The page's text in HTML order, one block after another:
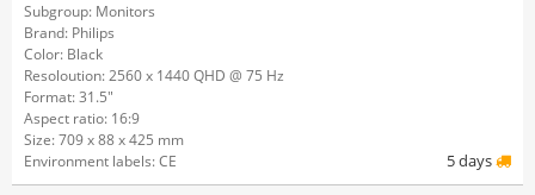
Subgroup: Monitors
Brand: Philips
Color: Black
Resoloution: 2560 x 1440 QHD @ 75 Hz
Format: 31.5"
Aspect ratio: 16:9
Size: 709 x 88 x 425 mm
Environment labels: CE
5 days